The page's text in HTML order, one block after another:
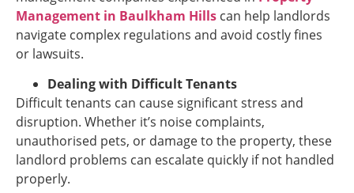
Management in Baulkham Hills can help landlords
navigate complex regulations and avoid costly fines
or lawsuits.
Dealing with Difficult Tenants
Difficult tenants can cause significant stress and
disruption. Whether it’s noise complaints,
unauthorised pets, or damage to the property, these
landlord problems can escalate quickly if not handled
properly.